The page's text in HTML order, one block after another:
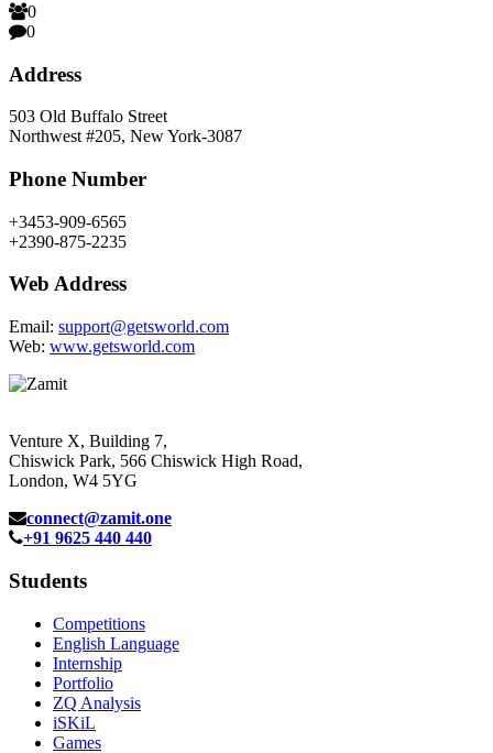
0
0
Address
503 Old Buffalo Street
Northwest #205, New York-3087
Phone Number
+3453-909-6565
+2390-875-2235
Web Address
Email: support@getsworld.com
Web: www.getsworld.com
Venture X, Building 7,
Chiswick Park, 566 Chiswick High Road,
London, W4 5YG
connect@zamit.one
+91 9625 440 440
Students
Competitions
English Language
Internship
Portfolio
ZQ Analysis
iSKiL
Games